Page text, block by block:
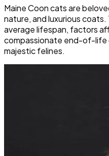
Maine Coon cats are
nature, and luxurious
average lifespan, factors
compassionate end-of-life
majestic felines.